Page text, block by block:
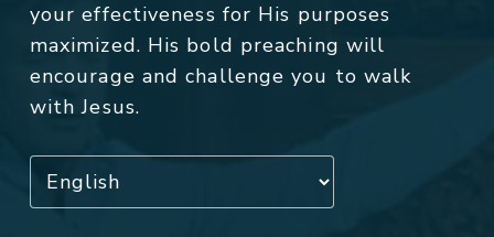
your effectiveness for His purposes
maximized. His bold preaching will
encourage and challenge you to walk
with Jesus.